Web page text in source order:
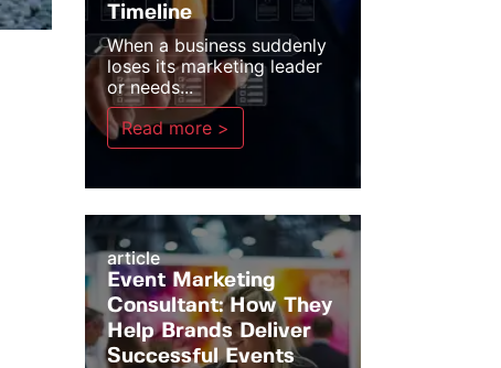
Timeline
When a business suddenly
loses its marketing leader
or needs...
Read more >
article
Event Marketing
Consultant: How They
Help Brands Deliver
Successful Events